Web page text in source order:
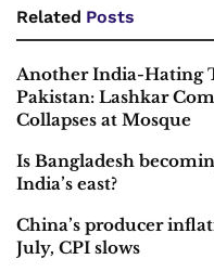
Related Posts
Another India-Hating
Pakistan: Lashkar
Collapses at Mosque
Is Bangladesh
India’s east?
China’s producer
July, CPI slows